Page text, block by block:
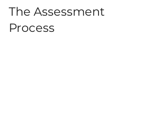
The Assessment
Process